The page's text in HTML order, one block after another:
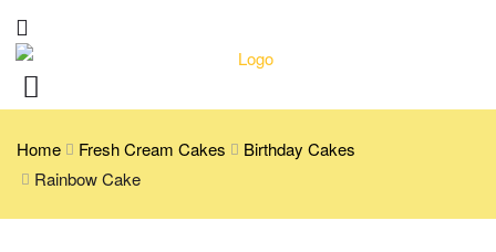
Home Fresh Cream Cakes
Birthday Cakes
Rainbow Cake